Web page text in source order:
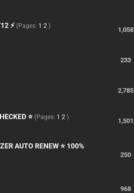
⚡ (Pages: 1 2 )
1,058
233
2,785
⭐ (Pages: 1 2 )
1,501
AUTO RENEW ⭐ 100%
250
968